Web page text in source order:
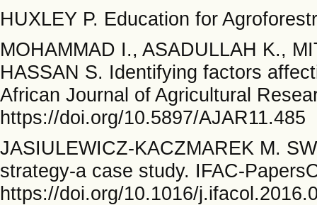
HUXLEY P. Education for
MOHAMMAD I., ASADULLAH K.,
HASSAN S. Identifying factors
African Journal of Agricultural
https://doi.org/10.5897/AJAR11.485
JASIULEWICZ-KACZMAREK M.
strategy-a case study. IFAC-
https://doi.org/10.1016/